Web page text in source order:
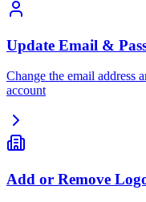
Update Email &
Change the email address
account
Add or Remove